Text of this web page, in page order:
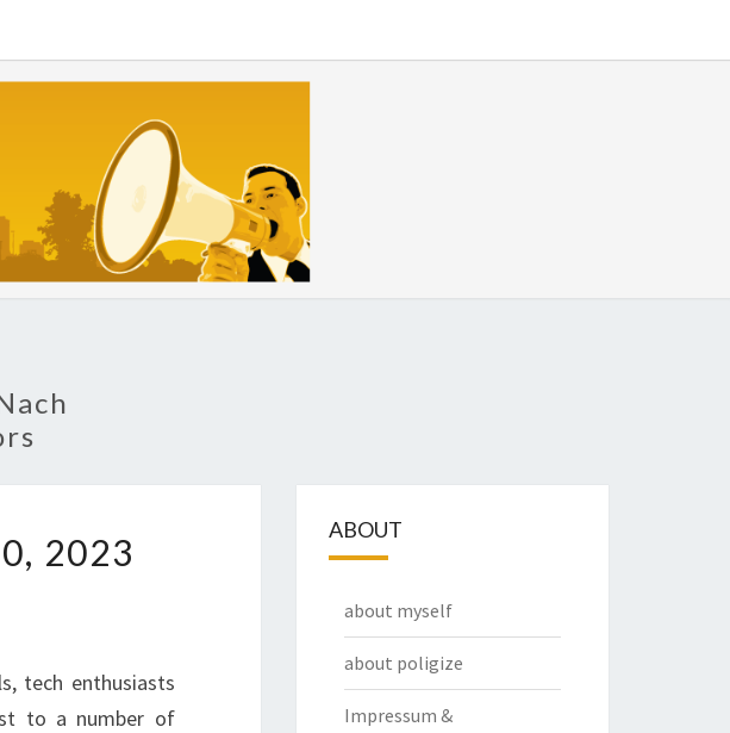
2023
tech enthusiasts
to a number of
ABOUT
about myself
about poligize
Impressum &